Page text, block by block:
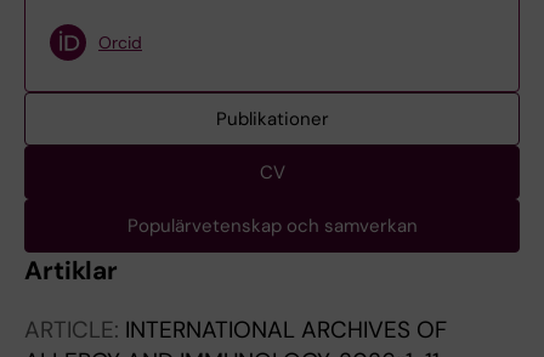
Orcid
Publikationer
CV
Populärvetenskap och samverkan
Artiklar
ARTICLE: INTERNATIONAL ARCHIVES OF